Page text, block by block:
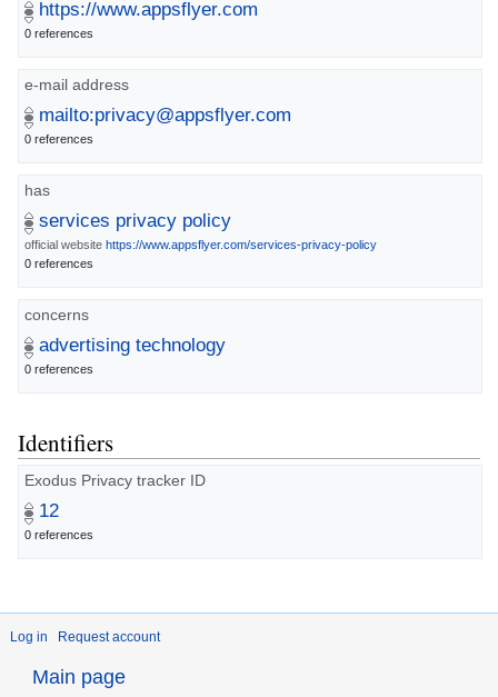
https://www.appsflyer.com
0 references
e-mail address
mailto:privacy@appsflyer.com
0 references
has
services privacy policy
official website https://www.appsflyer.com/services-privacy-policy
0 references
concerns
advertising technology
0 references
Identifiers
Exodus Privacy tracker ID
12
0 references
Log in Request account
Main page